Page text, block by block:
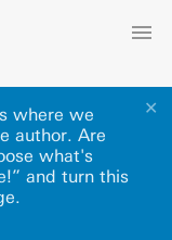
✕
where we
author. Are
what's
and turn this